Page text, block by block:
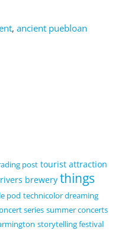
, ancient puebloan
post tourist attraction
brewery things
pod technicolor dreaming
series summer concerts
storytelling festival